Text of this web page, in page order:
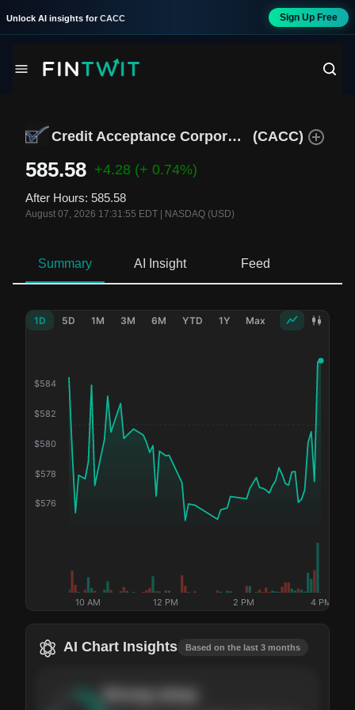
Unlock AI insights for CACC Sign Up Free
Credit Acceptance Corporation (CACC)
585.58 +4.28 (+ 0.74%)
After Hours: 585.58
August 07, 2026 17:31:55 EDT NASDAQ (USD)
Summary AI Insight Feed
1D 5D 1M 3M 6M YTD 1Y Max
$576
$578
$580
$582
$584
10 AM 12 PM 2 PM 4 PM
AI Chart Insights Based on the last 3 months